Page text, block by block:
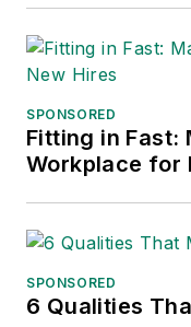
SPONSORED
Fitting in Fast:
Workplace for
SPONSORED
6 Qualities